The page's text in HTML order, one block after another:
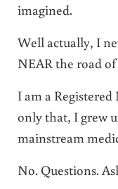
imagined.
Well actually, I
NEAR the road
I am a
only that, I grew
mainstream
No. Questions.